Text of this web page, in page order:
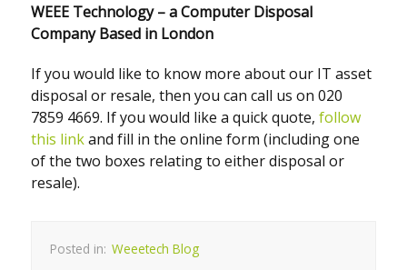
WEEE Technology – a Computer Disposal
Company Based in London
If you would like to know more about our IT asset
disposal or resale, then you can call us on 020
7859 4669. If you would like a quick quote, follow
this linkand fill in the online form (including one
of the two boxes relating to either disposal or
resale).
Posted in: Weeetech Blog